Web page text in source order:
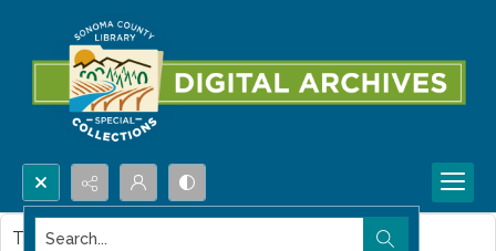
Search...
This item contains no images.